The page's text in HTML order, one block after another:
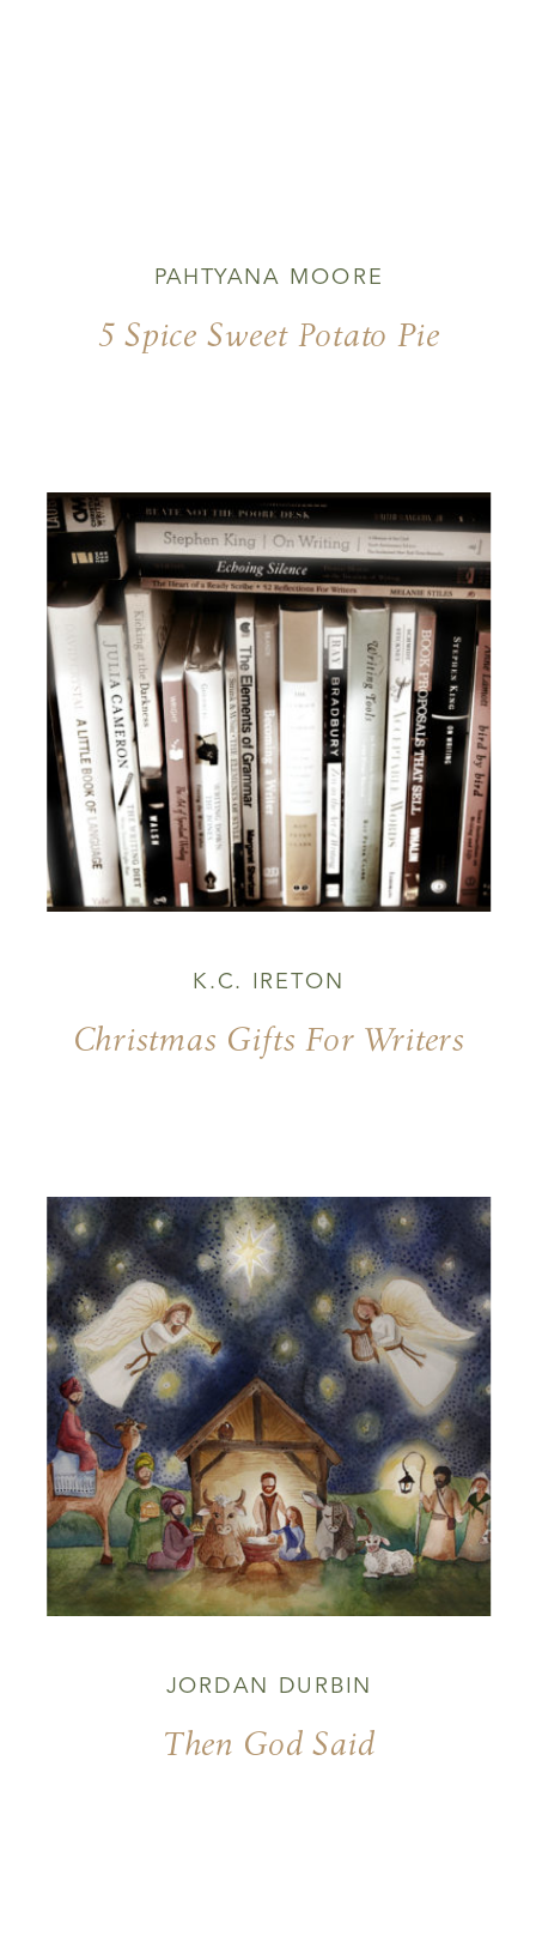
5 Spice Sweet Potato Pie
PAHTYANA MOORE
Christmas Gifts For Writers
K.C. IRETON
Then God Said
JORDAN DURBIN